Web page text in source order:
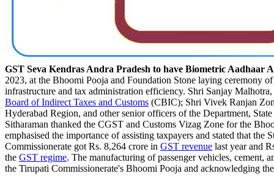
GST Seva Kendras Andra Pradesh to have Biometric Aadhaar
2023, at the Bhoomi Pooja and Foundation Stone laying ceremony
infrastructure and tax administration efficiency. Shri Sanjay
Board of Indirect Taxes and Customs (CBIC); Shri Vivek Ranjan
Hyderabad Region, and other senior officers of the Department,
Sitharaman thanked the CGST and Customs Vizag Zone for the
emphasised the importance of assisting taxpayers and stated that
Commissionerate got Rs. 8,264 crore in GST revenue last year and
the GST regime. The manufacturing of passenger vehicles,
the Tirupati Commissionerate's Bhoomi Pooja and acknowledging